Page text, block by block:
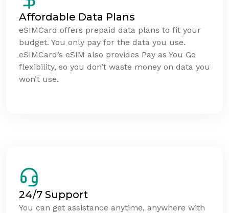
Affordable Data Plans
eSIMCard offers prepaid data plans to fit your
budget. You only pay for the data you use.
eSIMCard’s eSIM also provides Pay as You Go
flexibility, so you don’t waste money on data you
won’t use.
24/7 Support
You can get assistance anytime, anywhere with